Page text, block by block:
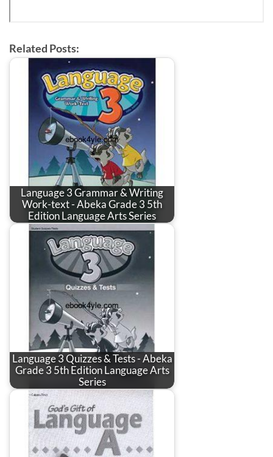
Related Posts:
Language 3 Grammar & Writing
Work-text - Abeka Grade 3 5th
Edition Language Arts Series
Language 3 Quizzes & Tests - Abeka
Grade 3 5th Edition Language Arts
Series